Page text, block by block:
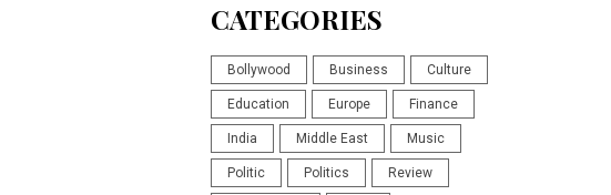
CATEGORIES
Bollywood Business Culture
Education Europe Finance
India Middle East Music
Politic Politics Review